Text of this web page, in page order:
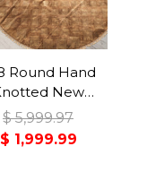
Round Hand
New
Zealand Wool
Celadon
Tibetan
$ 5,999.97
$ 1,999.99